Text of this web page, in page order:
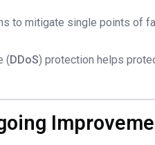
to mitigate single points of
(DDoS) protection helps